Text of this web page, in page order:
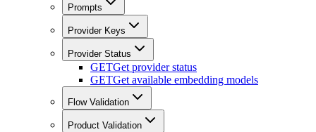
Prompts
Provider Keys
Provider Status
GETGet provider status
GETGet available embedding models
Flow Validation
Product Validation